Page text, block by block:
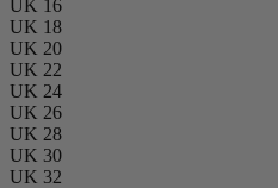
UK 16
UK 18
UK 20
UK 22
UK 24
UK 26
UK 28
UK 30
UK 32